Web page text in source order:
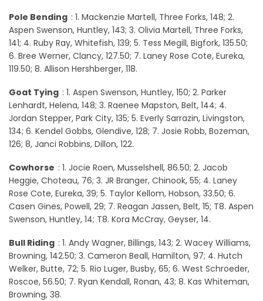
Pole Bending : 1. Mackenzie Martell, Three Forks, 148; 2.
Aspen Swenson, Huntley, 143; 3. Olivia Martell, Three Forks,
141; 4. Ruby Ray, Whitefish, 139; 5. Tess Megill, Bigfork, 135.50;
6. Bree Werner, Clancy, 127.50; 7. Laney Rose Cote, Eureka,
119.50; 8. Allison Hershberger, 118.
Goat Tying : 1. Aspen Swenson, Huntley, 150; 2. Parker
Lenhardt, Helena, 148; 3. Raenee Mapston, Belt, 144; 4.
Jordan Stepper, Park City, 135; 5. Everly Sarrazin, Livingston,
134; 6. Kendel Gobbs, Glendive, 128; 7. Josie Robb, Bozeman,
126; 8, Janci Robbins, Dillon, 122.
Cowhorse : 1. Jocie Roen, Musselshell, 86.50; 2. Jacob
Heggie, Choteau, 76; 3. JR Branger, Chinook, 55; 4. Laney
Rose Cote, Eureka, 39; 5. Taylor Kellom, Hobson, 33.50; 6.
Casen Gines, Powell, 29; 7. Reagan Jassen, Belt, 15; T8. Aspen
Swenson, Huntley, 14; T8. Kora McCray, Geyser, 14.
Bull Riding : 1. Andy Wagner, Billings, 143; 2. Wacey Williams,
Browning, 142.50; 3. Cameron Beall, Hamilton, 97; 4. Hutch
Welker, Butte, 72; 5. Rio Luger, Busby, 65; 6. West Schroeder,
Roscoe, 56.50; 7. Ryan Kendall, Ronan, 43; 8. Kas Whiteman,
Browning, 38.